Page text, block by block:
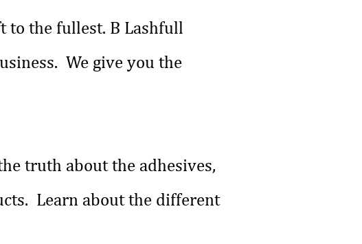
to the fullest. B Lashfull
We give you the
truth about the adhesives,
Learn about the different